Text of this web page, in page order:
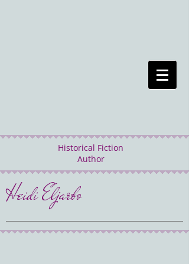
Historical Fiction
Author
Heidi Eljarbo